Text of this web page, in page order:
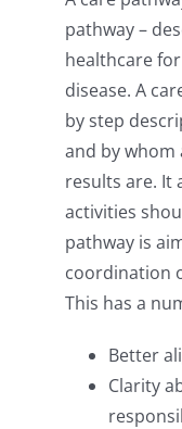
pathway –
healthcare
disease. A
by step
and by whom
results are. It
activities
pathway is
coordination
This has a
Better
Clarity